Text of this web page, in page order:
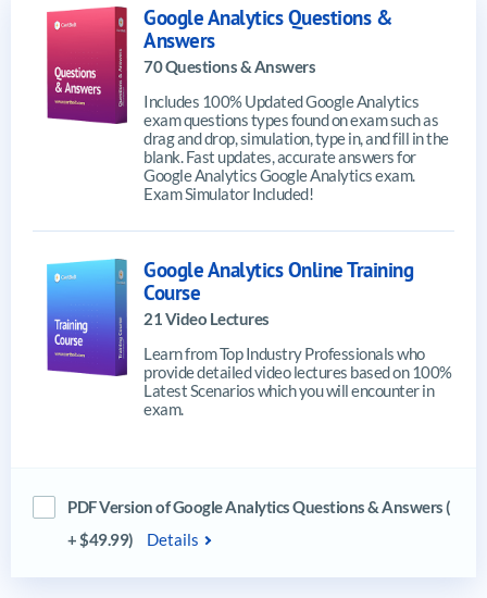
Google Analytics Questions &
Answers
70 Questions & Answers
Includes 100% Updated Google Analytics
exam questions types found on exam such as
drag and drop, simulation, type in, and fill in the
blank. Fast updates, accurate answers for
Google Analytics Google Analytics exam.
Exam Simulator Included!
Google Analytics Online Training
Course
21 Video Lectures
Learn from Top Industry Professionals who
provide detailed video lectures based on 100%
Latest Scenarios which you will encounter in
exam.
PDF Version of Google Analytics Questions & Answers (
+ $49.99)
Details